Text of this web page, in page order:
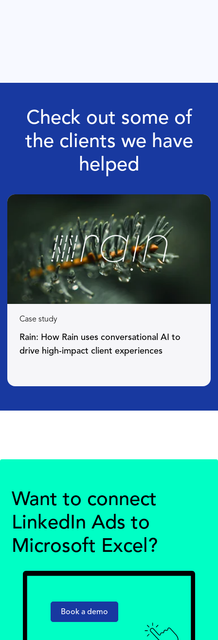
Check out some of
the clients we have
helped
Case study
Rain: How Rain uses conversational AI to
drive high-impact client experiences
Want to connect
LinkedIn Ads to
Microsoft Excel?
Book a demo